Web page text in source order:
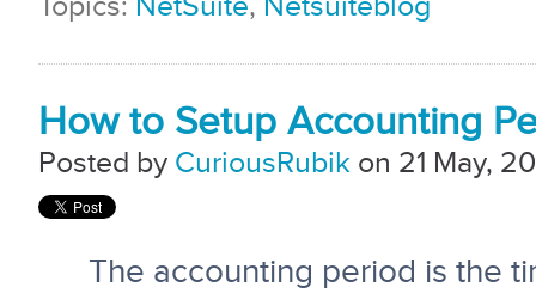
How to Setup Accounting
Posted by CuriousRubik on 21 May,
The accounting period is the